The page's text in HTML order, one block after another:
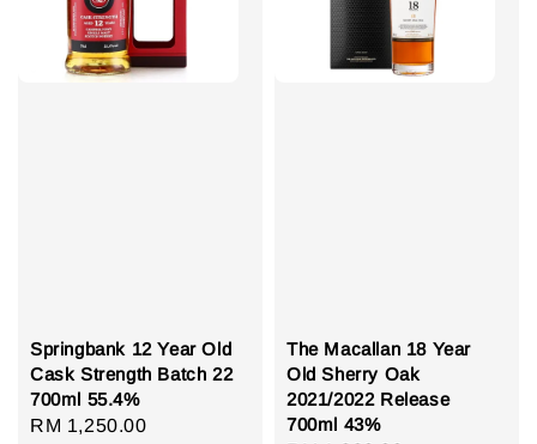
Springbank 12 Year Old
Cask Strength Batch 22
700ml 55.4%
Sale
RM 1,250.00
The Macallan 18 Year
Old Sherry Oak
2021/2022 Release
700ml 43%